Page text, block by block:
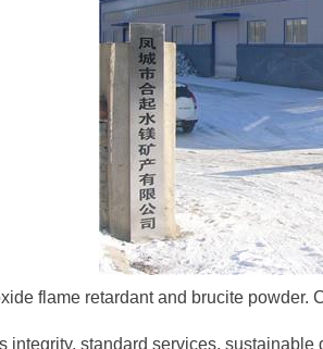
flame retardant and brucite
integrity, standard services,